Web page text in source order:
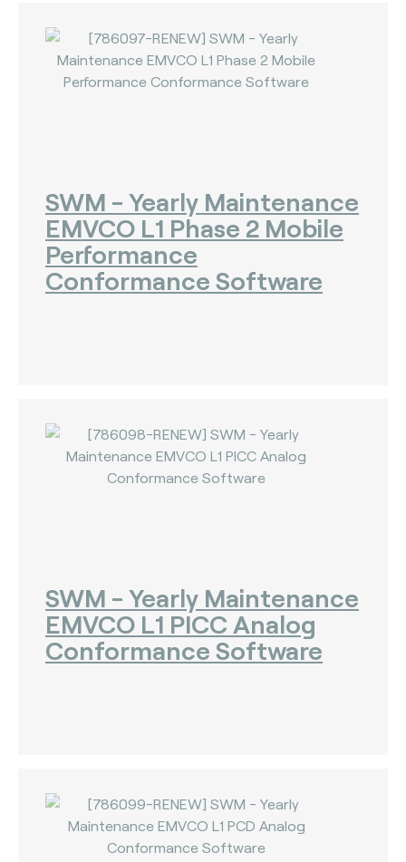
SWM - Yearly Maintenance
EMVCO L1 Phase 2 Mobile
Performance
Conformance Software
SWM - Yearly Maintenance
EMVCO L1 PICC Analog
Conformance Software